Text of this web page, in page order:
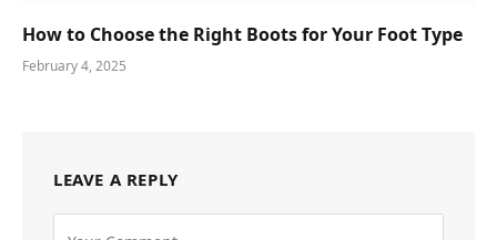
How to Choose the Right Boots for Your Foot Type
February 4, 2025
LEAVE A REPLY